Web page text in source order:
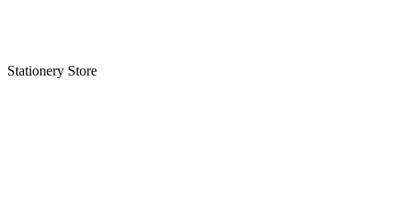
Stationery Store